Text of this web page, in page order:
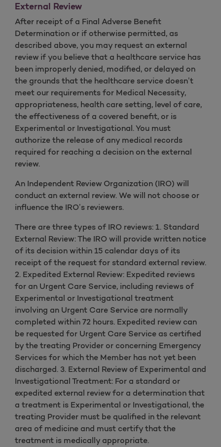
External Review
After receipt of a Final Adverse Benefit
Determination or if otherwise permitted, as
described above, you may request an external
review if you believe that a healthcare service has
been improperly denied, modified, or delayed on
the grounds that the healthcare service doesn’t
meet our requirements for Medical Necessity,
appropriateness, health care setting, level of care,
the effectiveness of a covered benefit, or is
Experimental or Investigational. You must
authorize the release of any medical records
required for reaching a decision on the external
review.
An Independent Review Organization (IRO) will
conduct an external review. We will not choose or
influence the IRO’s reviewers.
There are three types of IRO reviews: 1. Standard
External Review: The IRO will provide written notice
of its decision within 15 calendar days of its
receipt of the request for standard external review.
2. Expedited External Review: Expedited reviews
for an Urgent Care Service, including reviews of
Experimental or Investigational treatment
involving an Urgent Care Service are normally
completed within 72 hours. Expedited review can
be requested for Urgent Care Service as certified
by the treating Provider or concerning Emergency
Services for which the Member has not yet been
discharged. 3. External Review of Experimental and
Investigational Treatment: For a standard or
expedited external review for a determination that
a treatment is Experimental or Investigational, the
treating Provider must be qualified in the relevant
area of medicine and must certify that the
treatment is medically appropriate.